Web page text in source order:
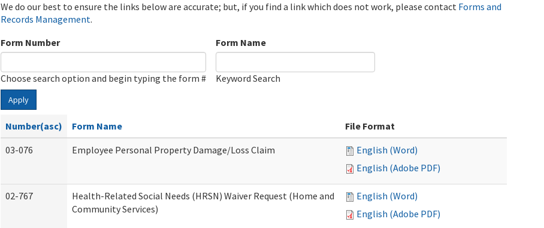
We do our best to ensure the links below are accurate; but, if you find a link which does not work, please contact Forms and
Records Management.
Form Number
Choose search option and begin typing the form #
Form Name
Keyword Search
Apply
Number(asc) Form Name
File Format
03-076
Employee Personal Property Damage/Loss Claim
English (Word)
English (Adobe PDF)
02-767
Health-Related Social Needs (HRSN) Waiver Request (Home and
Community Services)
English (Word)
English (Adobe PDF)